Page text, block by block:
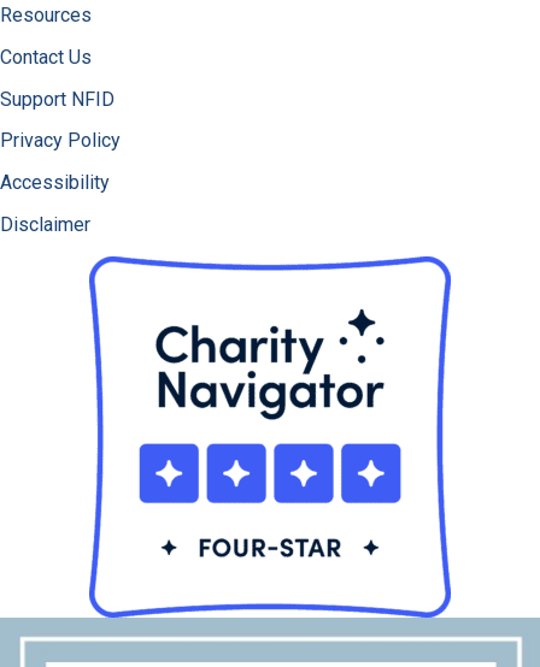
Resources
Contact Us
Support NFID
Privacy Policy
Accessibility
Disclaimer